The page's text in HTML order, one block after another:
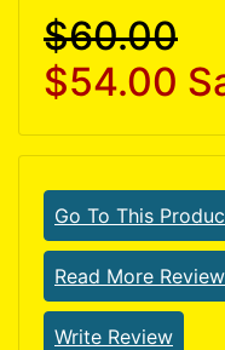
$60.00
$54.00
Go To This
Read More
Write Review